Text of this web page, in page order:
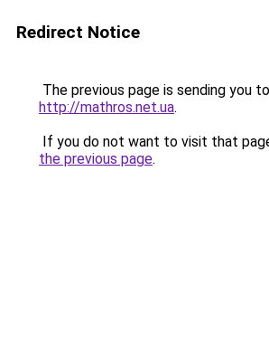
Redirect Notice
The previous page is sending you to
http://mathros.net.ua.
If you do not want to visit that
the previous page.